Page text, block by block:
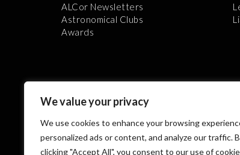
We value your privacy
We use cookies to enhance your browsing
personalized ads or content, and analyze our traffic.
clicking "Accept All", you consent to our use of
ALCor Newsletters
Astronomical Clubs
Awards